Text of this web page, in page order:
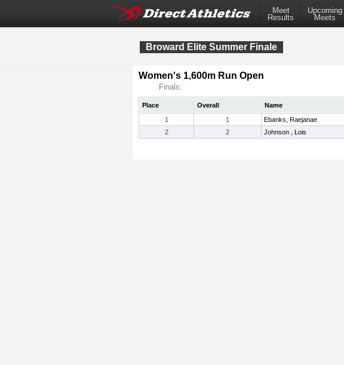
Meet
Results
Upcoming
Meets
Broward Elite Summer Finale
Women's 1,600m Run Open
Finals:
Place Overall Name
1
1 Ebanks, Raejanae
2
2 Johnson , Lois